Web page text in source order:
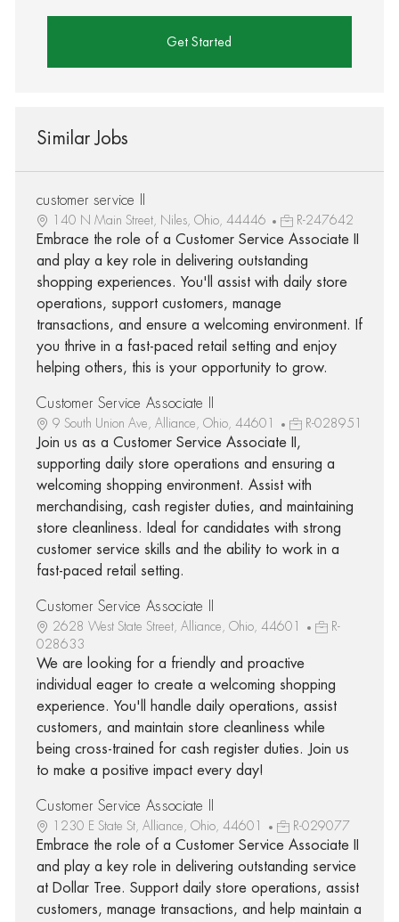
Get Started
Similar Jobs
customer service II
140 N Main Street, Niles, Ohio, 44446 R-247642
Embrace the role of a Customer Service Associate II
and play a key role in delivering outstanding
shopping experiences. You'll assist with daily store
operations, support customers, manage
transactions, and ensure a welcoming environment. If
you thrive in a fast-paced retail setting and enjoy
helping others, this is your opportunity to grow.
Customer Service Associate II
9 South Union Ave, Alliance, Ohio, 44601 R-028951
Join us as a Customer Service Associate II,
supporting daily store operations and ensuring a
welcoming shopping environment. Assist with
merchandising, cash register duties, and maintaining
store cleanliness. Ideal for candidates with strong
customer service skills and the ability to work in a
fast-paced retail setting.
Customer Service Associate II
2628 West State Street, Alliance, Ohio, 44601
R-
028633
We are looking for a friendly and proactive
individual eager to create a welcoming shopping
experience. You'll handle daily operations, assist
customers, and maintain store cleanliness while
being cross-trained for cash register duties. Join us
to make a positive impact every day!
Customer Service Associate II
1230 E State St, Alliance, Ohio, 44601 R-029077
Embrace the role of a Customer Service Associate II
and play a key role in delivering outstanding service
at Dollar Tree. Support daily store operations, assist
customers, manage transactions, and help maintain a